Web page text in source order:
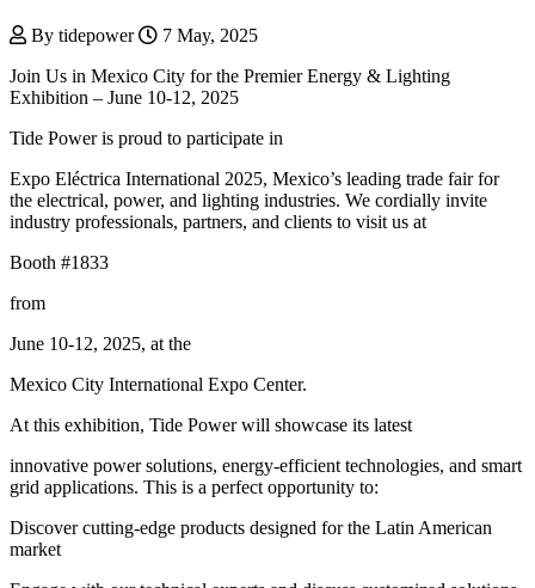
By tidepower
7 May, 2025
Join Us in Mexico City for the Premier Energy & Lighting
Exhibition – June 10-12, 2025
Tide Power is proud to participate in
Expo Eléctrica International 2025, Mexico’s leading trade fair for
the electrical, power, and lighting industries. We cordially invite
industry professionals, partners, and clients to visit us at
Booth #1833
from
June 10-12, 2025, at the
Mexico City International Expo Center.
At this exhibition, Tide Power will showcase its latest
innovative power solutions, energy-efficient technologies, and smart
grid applications. This is a perfect opportunity to:
Discover cutting-edge products designed for the Latin American
market